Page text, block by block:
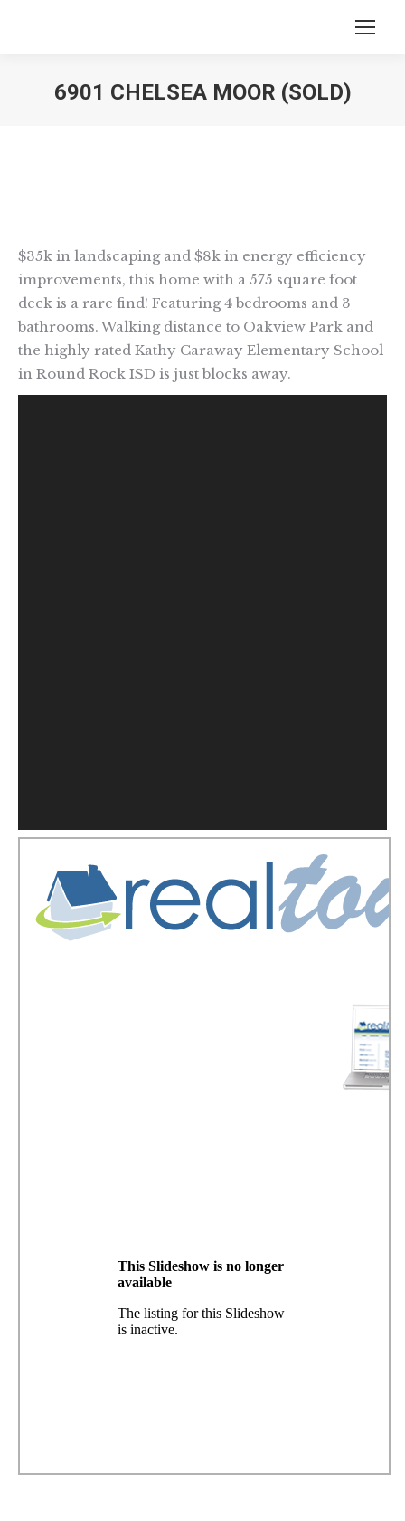
6901 CHELSEA MOOR (SOLD)
$35k in landscaping and $8k in energy efficiency
improvements, this home with a 575 square foot
deck is a rare find! Featuring 4 bedrooms and 3
bathrooms. Walking distance to Oakview Park and
the highly rated Kathy Caraway Elementary School
in Round Rock ISD is just blocks away.